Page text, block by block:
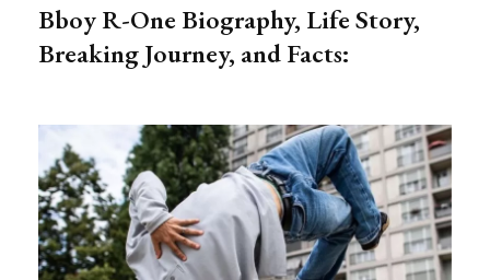
Bboy R-One Biography, Life Story,
Breaking Journey, and Facts: